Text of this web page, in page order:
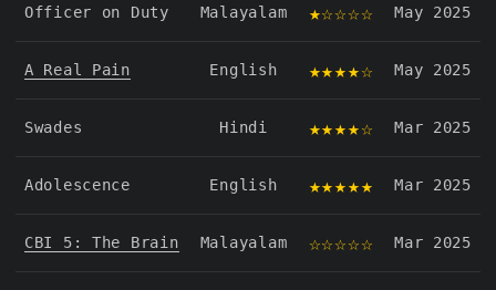
Officer on Duty Malayalam ★☆☆☆☆ May 2025
A Real Pain English ★★★★☆ May 2025
Swades Hindi ★★★★☆ Mar 2025
Adolescence English ★★★★★ Mar 2025
CBI 5: The Brain Malayalam ☆☆☆☆☆ Mar 2025